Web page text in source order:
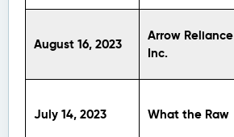
August 16, 2023
Arrow Reliance
Inc.
July 14, 2023 What the Raw